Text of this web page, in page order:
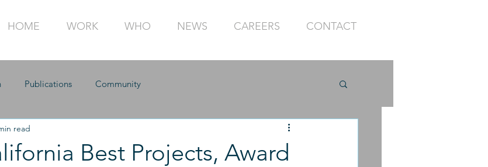
HOME WORK WHO NEWS CAREERS CONTACT
Publications Community
Best Projects, Award
read